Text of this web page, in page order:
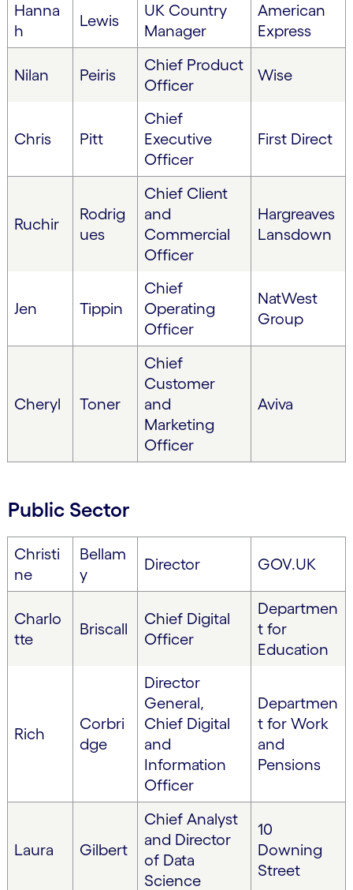
Hanna
h
Lewis
UK Country
Manager
American
Express
Nilan Peiris
Chief Product
Officer
Wise
Chris Pitt
Chief
Executive
Officer
First Direct
Ruchir
Rodrig
ues
Chief Client
and
Commercial
Officer
Hargreaves
Lansdown
Jen Tippin
Chief
Operating
Officer
NatWest
Group
Cheryl Toner
Chief
Customer
and
Marketing
Officer
Aviva
Public Sector
Christi
ne
Bellam
y
Director GOV.UK
Charlo
tte
Briscall
Chief Digital
Officer
Departmen
t for
Education
Rich
Corbri
dge
Director
General,
Chief Digital
and
Information
Officer
Departmen
t for Work
and
Pensions
Laura Gilbert
Chief Analyst
and Director
of Data
Science
10
Downing
Street